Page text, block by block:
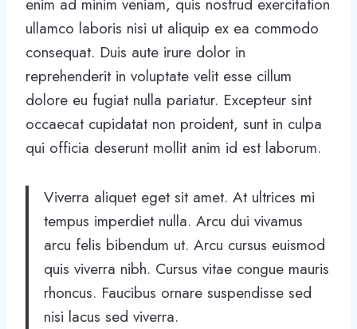
enim ad minim veniam, quis nostrud exercitation
ullamco laboris nisi ut aliquip ex ea commodo
consequat. Duis aute irure dolor in
reprehenderit in voluptate velit esse cillum
dolore eu fugiat nulla pariatur. Excepteur sint
occaecat cupidatat non proident, sunt in culpa
qui officia deserunt mollit anim id est laborum.
Viverra aliquet eget sit amet. At ultrices mi
tempus imperdiet nulla. Arcu dui vivamus
arcu felis bibendum ut. Arcu cursus euismod
quis viverra nibh. Cursus vitae congue mauris
rhoncus. Faucibus ornare suspendisse sed
nisi lacus sed viverra.